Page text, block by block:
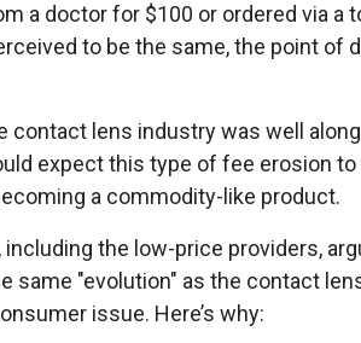
a doctor for $100 or ordered via a
to be the same, the point of
contact lens industry was well
expect this type of fee erosion to
a commodity-like product.
including the low-price providers,
same "evolution" as the contact
issue. Here’s why: